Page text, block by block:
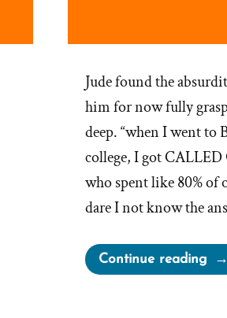
Jude found the
him for now fully
deep. “when I went to
college, I got
who spent like 80% of
dare I not know the
Continue reading